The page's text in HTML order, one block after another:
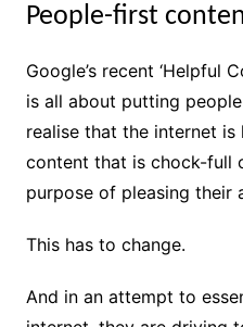
People-first
Google’s recent ‘Helpful
is all about putting
realise that the internet
content that is chock-full
purpose of pleasing their
This has to change.
And in an attempt to